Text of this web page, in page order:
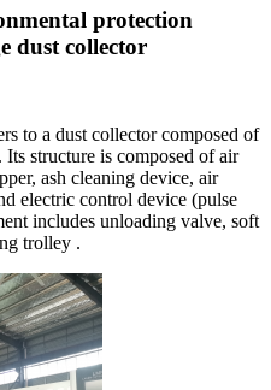
protection
dust collector
to a dust collector composed of
structure is composed of air
ash cleaning device, air
electric control device (pulse
includes unloading valve, soft
trolley .